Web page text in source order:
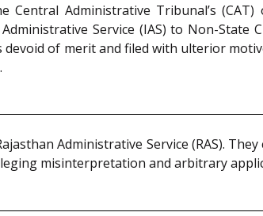
Administrative Tribunal’s
Service (IAS) to Non-State
devoid of merit and filed with ulterior
Administrative Service (RAS).
misinterpretation and arbitrary